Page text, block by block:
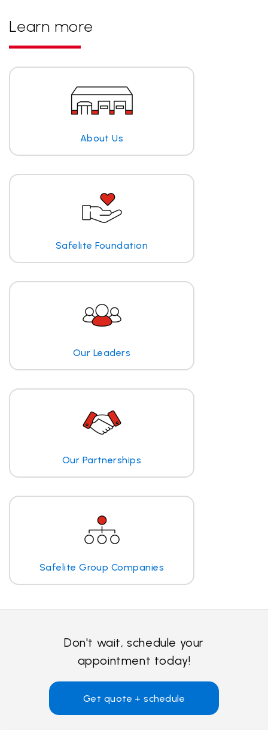
Learn more
About Us
Safelite Foundation
Our Leaders
Our Partnerships
Safelite Group Companies
Don't wait, schedule your
appointment today!
Get quote + schedule